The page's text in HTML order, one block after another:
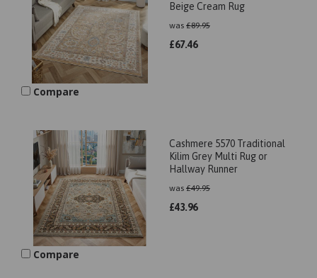
Beige Cream Rug
was £89.95
£67.46
Compare
Cashmere 5570 Traditional
Kilim Grey Multi Rug or
Hallway Runner
was £49.95
£43.96
Compare